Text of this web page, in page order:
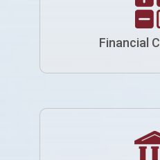
Financial